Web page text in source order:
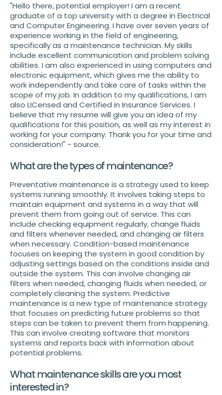
"Hello there, potential employer! I am a recent
graduate of a top university with a degree in Electrical
and Computer Engineering. I have over seven years of
experience working in the field of engineering,
specifically as a maintenance technician. My skills
include excellent communication and problem solving
abilities. I am also experienced in using computers and
electronic equipment, which gives me the ability to
work independently and take care of tasks within the
scope of my job. In addition to my qualifications, I am
also LICensed and Certified in Insurance Services. I
believe that my resume will give you an idea of my
qualifications for this position, as well as my interest in
working for your company. Thank you for your time and
consideration!" - source.
What are the types of maintenance?
Preventative maintenance is a strategy used to keep
systems running smoothly. It involves taking steps to
maintain equipment and systems in a way that will
prevent them from going out of service. This can
include checking equipment regularly, change fluids
and filters whenever needed, and changing air filters
when necessary. Condition-based maintenance
focuses on keeping the system in good condition by
adjusting settings based on the conditions inside and
outside the system. This can involve changing air
filters when needed, changing fluids when needed, or
completely cleaning the system. Predictive
maintenance is a new type of maintenance strategy
that focuses on predicting future problems so that
steps can be taken to prevent them from happening.
This can involve creating software that monitors
systems and reports back with information about
potential problems.
What maintenance skills are you most
interested in?